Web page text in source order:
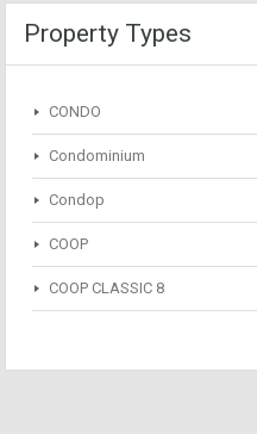
Property Types
CONDO
Condominium
Condop
COOP
COOP CLASSIC 8